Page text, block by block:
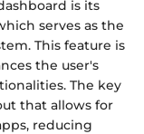
is its
serves as the
This feature is
the user's
The key
that allows for
reducing